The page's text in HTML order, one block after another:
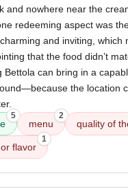
and nowhere near the
redeeming aspect was
and inviting, which
that the food didn’t
Bettola can bring in a
the location
5
menu
2
quality of
flavor
1